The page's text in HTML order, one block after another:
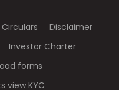
Disclaimer
Investor Charter
forms
view KYC